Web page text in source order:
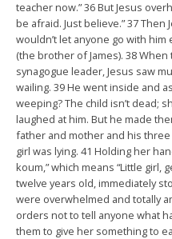
teacher now.” 36 But Jesus
be afraid. Just believe.” 37
wouldn’t let anyone go with him
(the brother of James). 38
synagogue leader, Jesus saw
wailing. 39 He went inside and
weeping? The child isn’t dead;
laughed at him. But he made
father and mother and his
girl was lying. 41 Holding her
koum,” which means “Little girl,
twelve years old, immediately
were overwhelmed and totally
orders not to tell anyone what
them to give her something to